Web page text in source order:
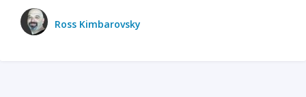
Ross Kimbarovsky